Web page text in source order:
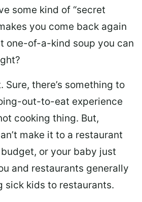
some kind of “secret
you come back again
one-of-a-kind soup you can
Sure, there’s something to
out-to-eat experience
cooking thing. But,
make it to a restaurant
budget, or your baby just
and restaurants generally
sick kids to restaurants.